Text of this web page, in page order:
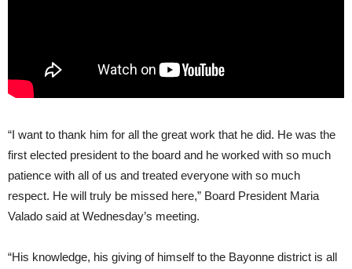
“I want to thank him for all the great work that he did. He was the
first elected president to the board and he worked with so much
patience with all of us and treated everyone with so much
respect. He will truly be missed here,” Board President Maria
Valado said at Wednesday’s meeting.
“His knowledge, his giving of himself to the Bayonne district is all